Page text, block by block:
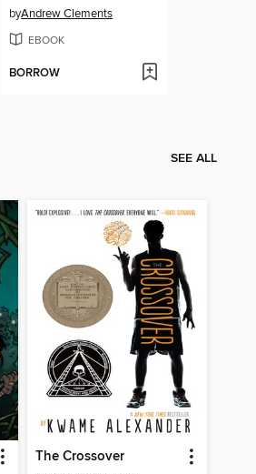
byAndrew Clements
EBOOK
BORROW
SEE ALL
The Crossover